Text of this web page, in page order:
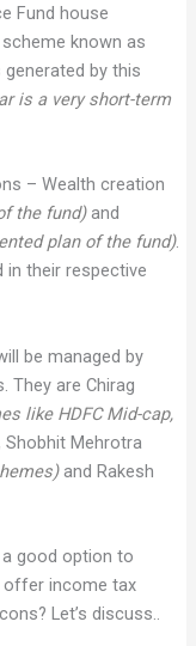
Fund house
known as
generated by this
is a very short-term
– Wealth creation
the fund)and
plan of the fund).
their respective
be managed by
They are Chirag
like HDFC Mid-cap,
Shobhit Mehrotra
and Rakesh
a good option to
offer income tax
Let’s discuss..